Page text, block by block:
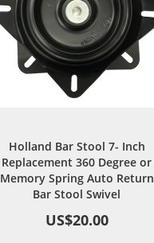
Holland Bar Stool 7- Inch
Replacement 360 Degree or
Memory Spring Auto Return
Bar Stool Swivel
US$20.00